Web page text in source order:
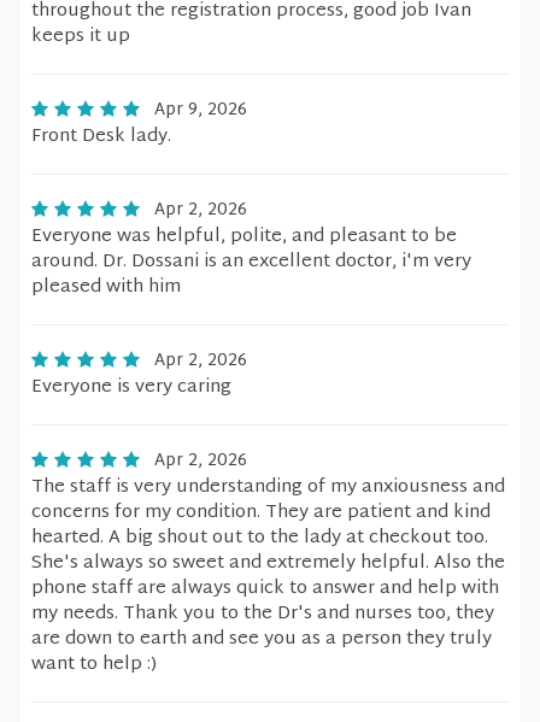
throughout the registration process, good job Ivan
keeps it up
Apr 9, 2026
Front Desk lady.
Apr 2, 2026
Everyone was helpful, polite, and pleasant to be
around. Dr. Dossani is an excellent doctor, i'm very
pleased with him
Apr 2, 2026
Everyone is very caring
Apr 2, 2026
The staff is very understanding of my anxiousness and
concerns for my condition. They are patient and kind
hearted. A big shout out to the lady at checkout too.
She's always so sweet and extremely helpful. Also the
phone staff are always quick to answer and help with
my needs. Thank you to the Dr's and nurses too, they
are down to earth and see you as a person they truly
want to help :)